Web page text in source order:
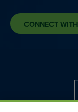
CONNECT